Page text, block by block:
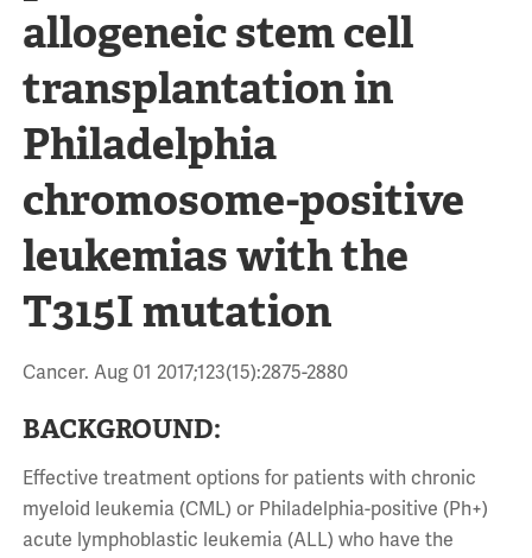
allogeneic stem cell
transplantation in
Philadelphia
chromosome-positive
leukemias with the
T315I mutation
Cancer. Aug 01 2017;123(15):2875-2880
BACKGROUND:
Effective treatment options for patients with chronic
myeloid leukemia (CML) or Philadelphia-positive (Ph+)
acute lymphoblastic leukemia (ALL) who have the